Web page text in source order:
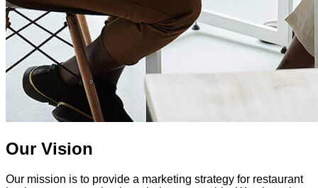
Our Vision
Our mission is to provide a marketing strategy for restaurant